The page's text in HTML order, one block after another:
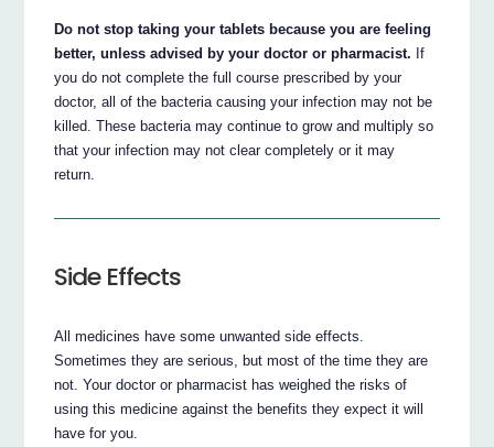
Do not stop taking your tablets because you are feeling
better, unless advised by your doctor or pharmacist. If
you do not complete the full course prescribed by your
doctor, all of the bacteria causing your infection may not be
killed. These bacteria may continue to grow and multiply so
that your infection may not clear completely or it may
return.
Side Effects
All medicines have some unwanted side effects.
Sometimes they are serious, but most of the time they are
not. Your doctor or pharmacist has weighed the risks of
using this medicine against the benefits they expect it will
have for you.